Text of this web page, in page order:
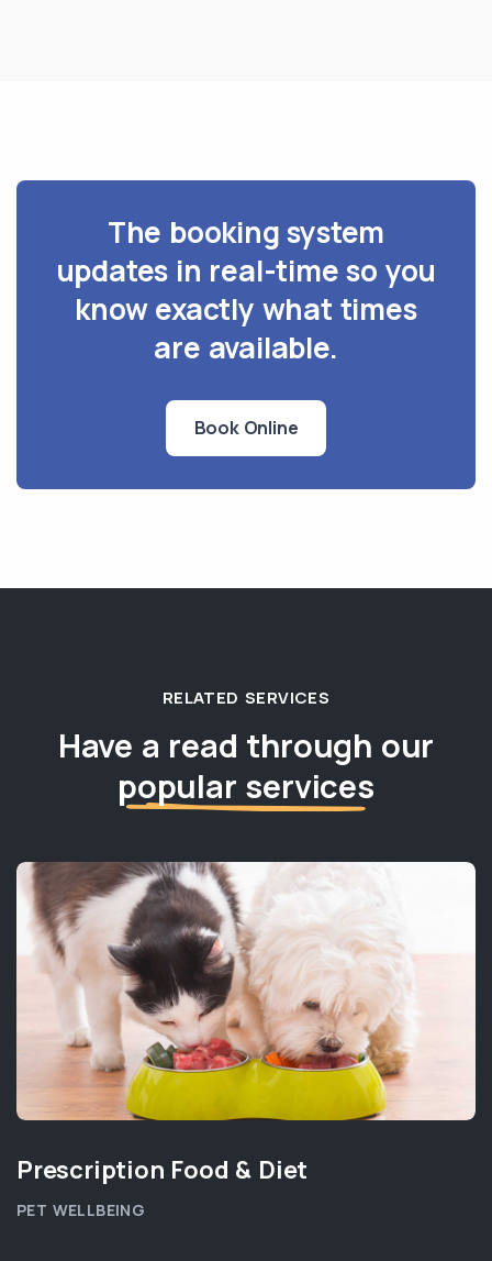
The booking system
updates in real-time so you
know exactly what times
are available.
Book Online
RELATED SERVICES
Have a read through our
popular services
Prescription Food & Diet
PET WELLBEING